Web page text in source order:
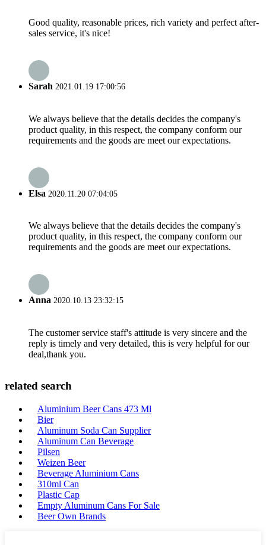
Good quality, reasonable prices, rich variety and perfect after-
sales service, it's nice!
Sarah 2021.01.19 17:00:56
We always believe that the details decides the company's
product quality, in this respect, the company conform our
requirements and the goods are meet our expectations.
Elsa 2020.11.20 07:04:05
We always believe that the details decides the company's
product quality, in this respect, the company conform our
requirements and the goods are meet our expectations.
Anna 2020.10.13 23:32:15
The customer service staff's attitude is very sincere and the
reply is timely and very detailed, this is very helpful for our
deal,thank you.
related search
Aluminium Beer Cans 473 Ml
Bier
Aluminum Soda Can Supplier
Aluminum Can Beverage
Pilsen
Weizen Beer
Beverage Aluminium Cans
310ml Can
Plastic Cap
Empty Aluminum Cans For Sale
Beer Own Brands